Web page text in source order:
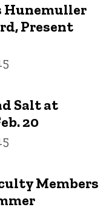
Hunemuller
Present
Salt at
20
Members